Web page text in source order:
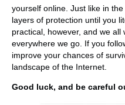
yourself online. Just like in
layers of protection until you
practical, however, and we
everywhere we go. If you
improve your chances of
landscape of the Internet.
Good luck, and be careful